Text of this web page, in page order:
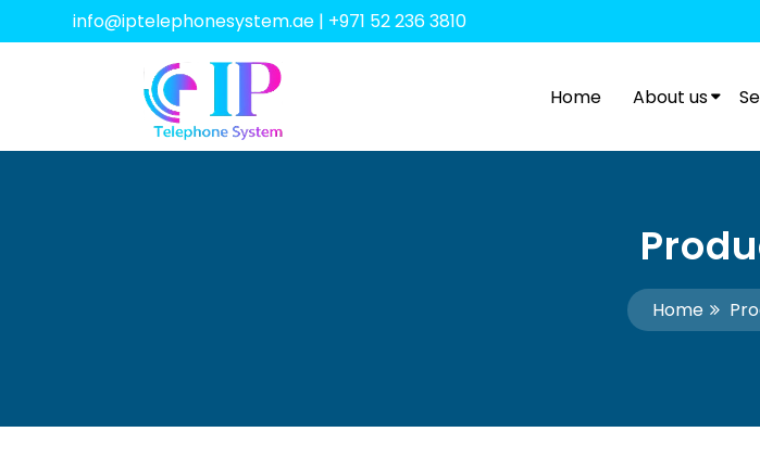
info@iptelephonesystem.ae | +971 52 236 3810
Home About us
Home